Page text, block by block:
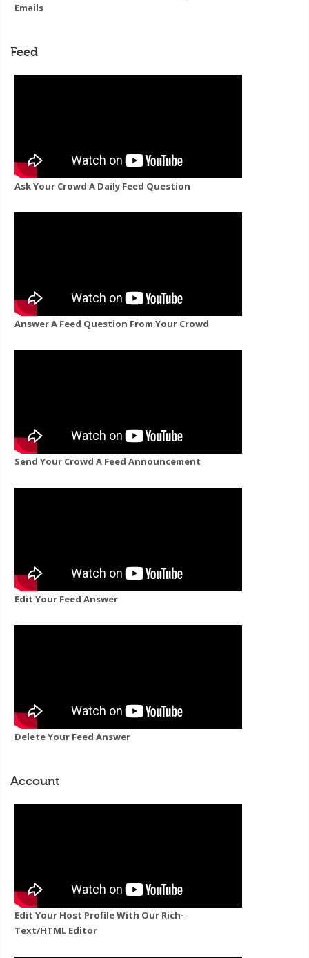
Emails
Feed
Ask Your Crowd A Daily Feed Question
Answer A Feed Question From Your Crowd
Send Your Crowd A Feed Announcement
Edit Your Feed Answer
Delete Your Feed Answer
Account
Edit Your Host Profile With Our Rich-
Text/HTML Editor